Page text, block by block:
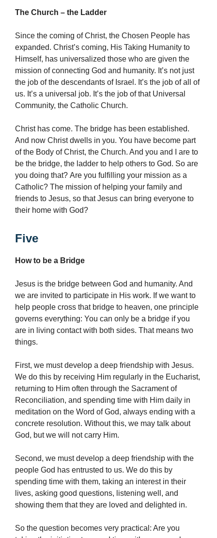
The Church – the Ladder
Since the coming of Christ, the Chosen People has
expanded. Christ’s coming, His Taking Humanity to
Himself, has universalized those who are given the
mission of connecting God and humanity. It’s not just
the job of the descendants of Israel. It’s the job of all of
us. It’s a universal job. It’s the job of that Universal
Community, the Catholic Church.
Christ has come. The bridge has been established.
And now Christ dwells in you. You have become part
of the Body of Christ, the Church. And you and I are to
be the bridge, the ladder to help others to God. So are
you doing that? Are you fulfilling your mission as a
Catholic? The mission of helping your family and
friends to Jesus, so that Jesus can bring everyone to
their home with God?
Five
How to be a Bridge
Jesus is the bridge between God and humanity. And
we are invited to participate in His work. If we want to
help people cross that bridge to heaven, one principle
governs everything: You can only be a bridge if you
are in living contact with both sides. That means two
things.
First, we must develop a deep friendship with Jesus.
We do this by receiving Him regularly in the Eucharist,
returning to Him often through the Sacrament of
Reconciliation, and spending time with Him daily in
meditation on the Word of God, always ending with a
concrete resolution. Without this, we may talk about
God, but we will not carry Him.
Second, we must develop a deep friendship with the
people God has entrusted to us. We do this by
spending time with them, taking an interest in their
lives, asking good questions, listening well, and
showing them that they are loved and delighted in.
So the question becomes very practical: Are you